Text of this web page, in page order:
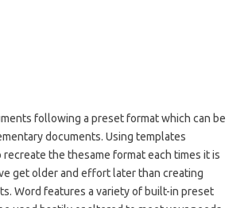
following a preset format which can be
documents. Using templates
the thesame format each times it is
get older and effort later than creating
Word features a variety of built-in preset